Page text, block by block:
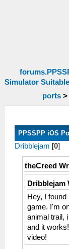
Simulator
ports>
PPSSPP iOS
Dribblejam [0]
theCreed
Dribblejam
Hey, I
game. I'm
animal trail,
and it
video!